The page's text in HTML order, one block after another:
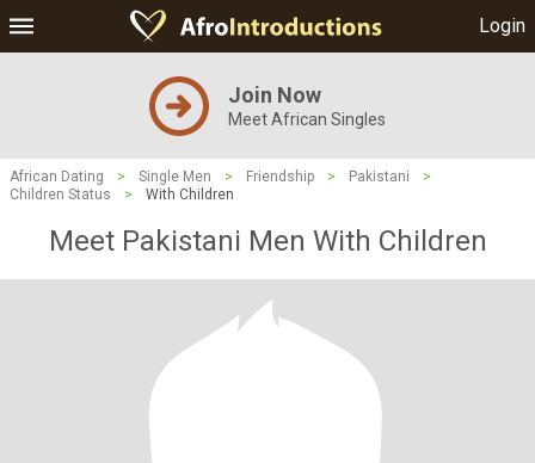
Login
Join Now
Meet African Singles
African Dating > Single Men > Friendship > Pakistani
>
Children Status
> With Children
Meet Pakistani Men With Children